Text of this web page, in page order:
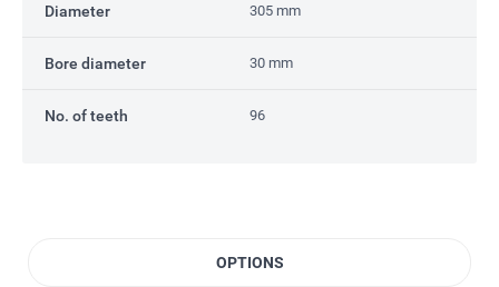
Diameter 305 mm
Bore diameter 30 mm
No. of teeth 96
OPTIONS